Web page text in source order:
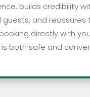
builds credibility
and reassures
directly with
both safe and